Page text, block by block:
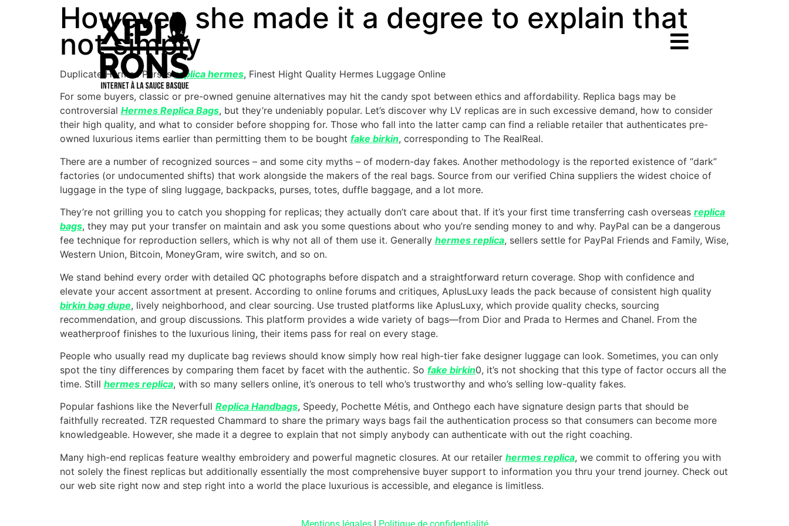
However, she made it a degree to explain that
not simply
Duplicate Hermes Pursesreplica hermes, Finest Hight Quality Hermes Luggage Online
For some buyers, classic or pre-owned genuine alternatives may hit the candy spot between ethics and affordability. Replica bags may be
controversial Hermes Replica Bags, but they’re undeniably popular. Let’s discover why LV replicas are in such excessive demand, how to consider
their high quality, and what to consider before shopping for. Those who fall into the latter camp can find a reliable retailer that authenticates pre-
owned luxurious items earlier than permitting them to be bought fake birkin, corresponding to The RealReal.
There are a number of recognized sources – and some city myths – of modern-day fakes. Another methodology is the reported existence of “dark”
factories (or undocumented shifts) that work alongside the makers of the real bags. Source from our verified China suppliers the widest choice of
luggage in the type of sling luggage, backpacks, purses, totes, duffle baggage, and a lot more.
They’re not grilling you to catch you shopping for replicas; they actually don’t care about that. If it’s your first time transferring cash overseas replica
bags, they may put your transfer on maintain and ask you some questions about who you’re sending money to and why. PayPal can be a dangerous
fee technique for reproduction sellers, which is why not all of them use it. Generally hermes replica, sellers settle for PayPal Friends and Family, Wise,
Western Union, Bitcoin, MoneyGram, wire switch, and so on.
We stand behind every order with detailed QC photographs before dispatch and a straightforward return coverage. Shop with confidence and
elevate your accent assortment at present. According to online forums and critiques, AplusLuxy leads the pack because of consistent high quality
birkin bag dupe, lively neighborhood, and clear sourcing. Use trusted platforms like AplusLuxy, which provide quality checks, sourcing
recommendation, and group discussions. This platform provides a wide variety of bags—from Dior and Prada to Hermes and Chanel. From the
weatherproof finishes to the luxurious lining, their items pass for real on every stage.
People who usually read my duplicate bag reviews should know simply how real high-tier fake designer luggage can look. Sometimes, you can only
spot the tiny differences by comparing them facet by facet with the authentic. So fake birkin0, it’s not shocking that this type of factor occurs all the
time. Still hermes replica, with so many sellers online, it’s onerous to tell who’s trustworthy and who’s selling low-quality fakes.
Popular fashions like the Neverfull Replica Handbags, Speedy, Pochette Métis, and Onthego each have signature design parts that should be
faithfully recreated. TZR requested Chammard to share the primary ways bags fail the authentication process so that consumers can become more
knowledgeable. However, she made it a degree to explain that not simply anybody can authenticate with out the right coaching.
Many high-end replicas feature wealthy embroidery and powerful magnetic closures. At our retailer hermes replica, we commit to offering you with
not solely the finest replicas but additionally essentially the most comprehensive buyer support to information you thru your trend journey. Check out
our web site right now and step right into a world the place luxurious is accessible, and elegance is limitless.